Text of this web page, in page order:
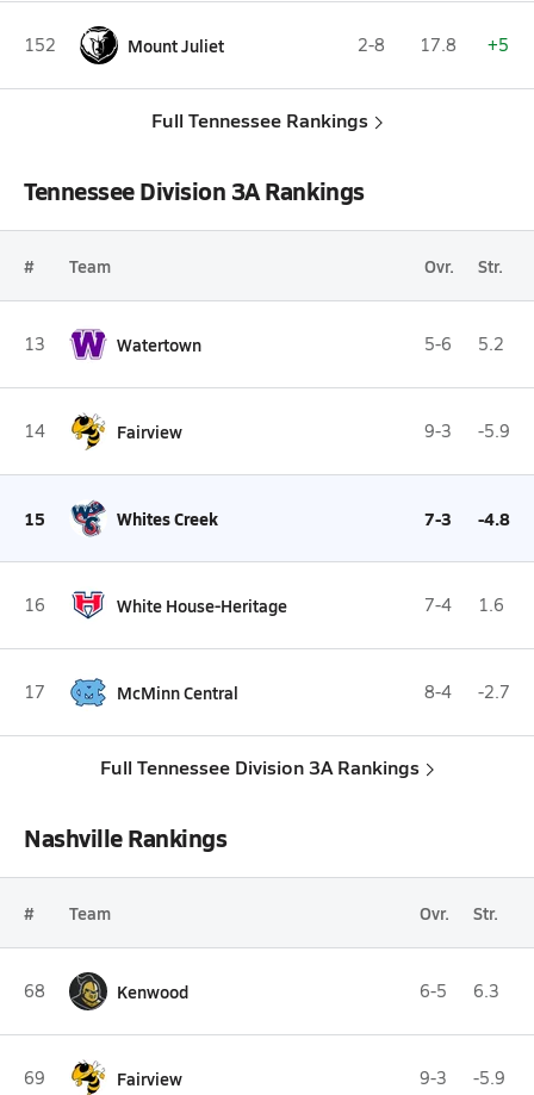
152 Mount Juliet 2-8 17.8 +5
Full Tennessee Rankings
Tennessee Division 3A Rankings
# Team Ovr. Str.
13 Watertown 5-6 5.2
14 Fairview 9-3 -5.9
15 Whites Creek 7-3 -4.8
16 White House-Heritage 7-4 1.6
17 McMinn Central 8-4 -2.7
Full Tennessee Division 3A Rankings
Nashville Rankings
# Team Ovr. Str.
68 Kenwood 6-5 6.3
69 Fairview 9-3 -5.9